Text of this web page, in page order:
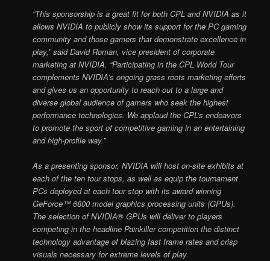
“This sponsorship is a great fit for both CPL and NVIDIA as it
allows NVIDIA to publicly show its support for the PC gaming
community and those gamers that demonstrate excellence in
play,” said David Roman, vice president of corporate
marketing at NVIDIA. “Participating in the CPL World Tour
complements NVIDIA’s ongoing grass roots marketing efforts
and gives us an opportunity to reach out to a large and
diverse global audience of gamers who seek the highest
performance technologies. We applaud the CPL’s endeavors
to promote the sport of competitive gaming in an entertaining
and high-profile way.”
As a presenting sponsor, NVIDIA will host on-site exhibits at
each of the ten tour stops, as well as equip the tournament
PCs deployed at each tour stop with its award-winning
GeForce™ 6800 model graphics processing units (GPUs).
The selection of NVIDIA® GPUs will deliver to players
competing in the headline Painkiller competition the distinct
technology advantage of blazing fast frame rates and crisp
visuals necessary for extreme levels of play.